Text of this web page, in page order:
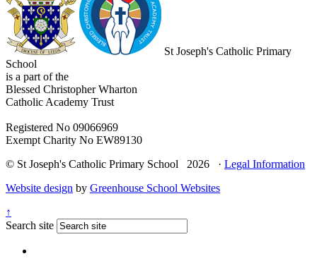
St Joseph's Catholic Primary
School
is a part of the
Blessed Christopher Wharton
Catholic Academy Trust
Registered No 09066969
Exempt Charity No EW89130
© St Joseph's Catholic Primary School 2026 · Legal Information
Website design by Greenhouse School Websites
↑
Search site